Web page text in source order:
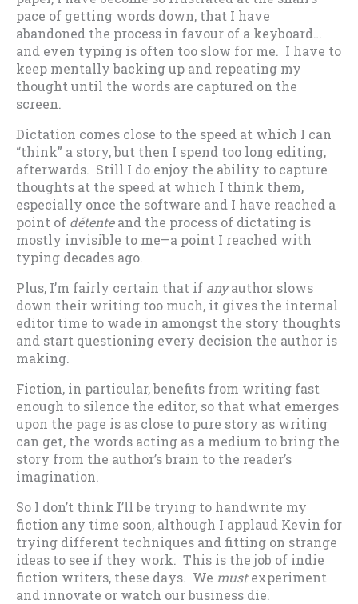
pace of getting words down, that I have
abandoned the process in favour of a keyboard…
and even typing is often too slow for me. I have to
keep mentally backing up and repeating my
thought until the words are captured on the
screen.
Dictation comes close to the speed at which I can
“think” a story, but then I spend too long editing,
afterwards. Still I do enjoy the ability to capture
thoughts at the speed at which I think them,
especially once the software and I have reached a
point of détenteand the process of dictating is
mostly invisible to me—a point I reached with
typing decades ago.
Plus, I’m fairly certain that if anyauthor slows
down their writing too much, it gives the internal
editor time to wade in amongst the story thoughts
and start questioning every decision the author is
making.
Fiction, in particular, benefits from writing fast
enough to silence the editor, so that what emerges
upon the page is as close to pure story as writing
can get, the words acting as a medium to bring the
story from the author’s brain to the reader’s
imagination.
So I don’t think I’ll be trying to handwrite my
fiction any time soon, although I applaud Kevin for
trying different techniques and fitting on strange
ideas to see if they work. This is the job of indie
fiction writers, these days. We mustexperiment
and innovate or watch our business die.